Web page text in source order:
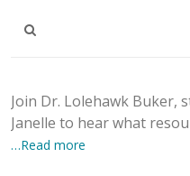
Join Dr. Lolehawk Buker,
Janelle to hear what
…Read more